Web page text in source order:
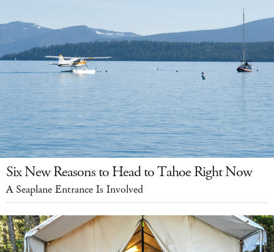
Six New Reasons to Head to Tahoe Right Now
A Seaplane Entrance Is Involved